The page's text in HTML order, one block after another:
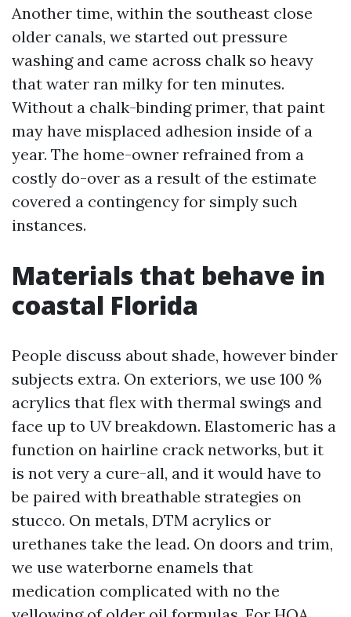
Another time, within the southeast close
older canals, we started out pressure
washing and came across chalk so heavy
that water ran milky for ten minutes.
Without a chalk-binding primer, that paint
may have misplaced adhesion inside of a
year. The home-owner refrained from a
costly do-over as a result of the estimate
covered a contingency for simply such
instances.
Materials that behave in
coastal Florida
People discuss about shade, however binder
subjects extra. On exteriors, we use 100 %
acrylics that flex with thermal swings and
face up to UV breakdown. Elastomeric has a
function on hairline crack networks, but it
is not very a cure-all, and it would have to
be paired with breathable strategies on
stucco. On metals, DTM acrylics or
urethanes take the lead. On doors and trim,
we use waterborne enamels that
medication complicated with no the